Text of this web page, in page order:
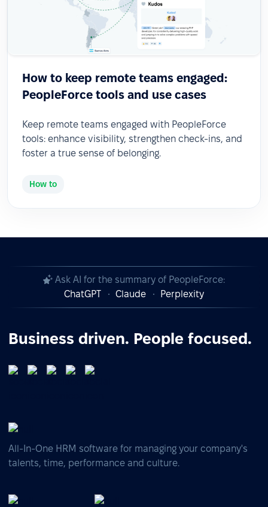
How to keep remote teams engaged:
PeopleForce tools and use cases
Keep remote teams engaged with PeopleForce
tools: enhance visibility, strengthen check-ins, and
foster a true sense of belonging.
How to
Ask AI for the summary of PeopleForce:
ChatGPT
Claude Perplexity
Business driven. People focused.
All-In-One HRM software for managing your company's
talents, time, performance and culture.